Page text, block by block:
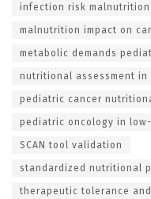
infection risk
malnutrition impact on
metabolic demands
nutritional assessment
pediatric cancer
pediatric oncology in
SCAN tool validation
standardized nutritional
therapeutic tolerance